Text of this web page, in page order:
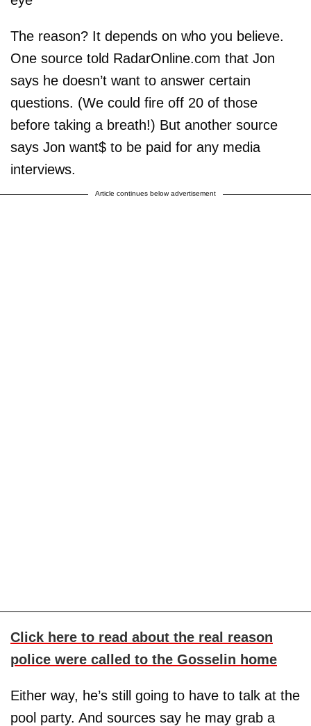
The reason? It depends on who you believe.
One source told RadarOnline.com that Jon
says he doesn’t want to answer certain
questions. (We could fire off 20 of those
before taking a breath!) But another source
says Jon want$ to be paid for any media
interviews.
Article continues below advertisement
Click here to read about the real reason
police were called to the Gosselin home
Either way, he’s still going to have to talk at the
pool party. And sources say he may grab a